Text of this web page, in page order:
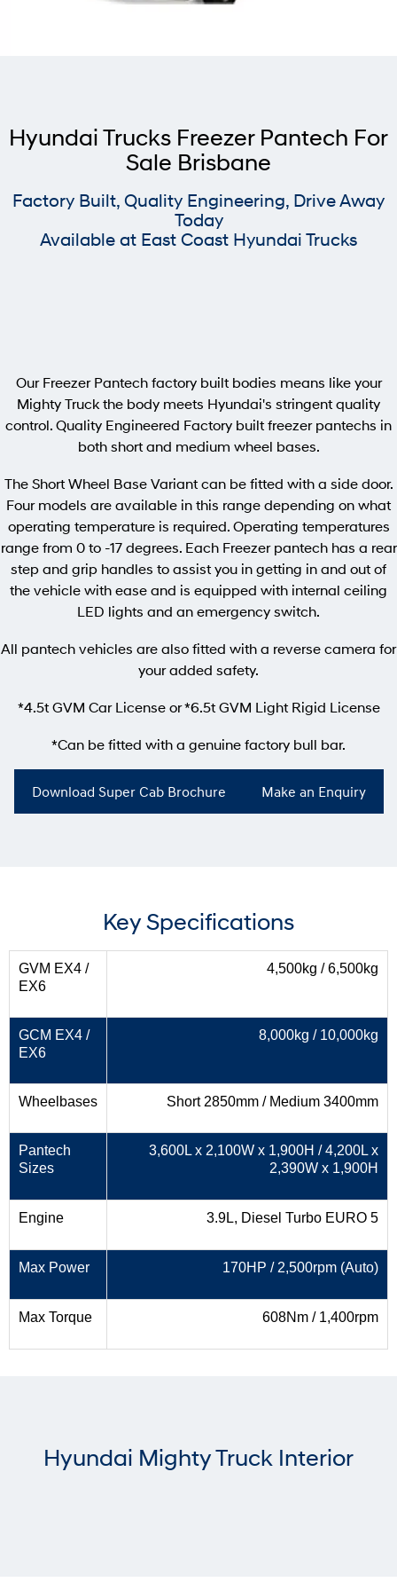
Light Duty
EX4 / EX6 Chassis EX 8 Chassis
EX 9 Chassis EX 10 Chassis
Pantech Chiller Pantech
Pavise Xcient
Mighty Electric
Careers
Hyundai Trucks Freezer Pantech For
Sale Brisbane
Factory Built, Quality Engineering, Drive Away
Today
Available at East Coast Hyundai Trucks
Our Freezer Pantech factory built bodies means like your
Mighty Truck the body meets Hyundai's stringent quality
control. Quality Engineered Factory built freezer pantechs in
both short and medium wheel bases.
The Short Wheel Base Variant can be fitted with a side door.
Four models are available in this range depending on what
operating temperature is required. Operating temperatures
range from 0 to -17 degrees. Each Freezer pantech has a rear
step and grip handles to assist you in getting in and out of
the vehicle with ease and is equipped with internal ceiling
LED lights and an emergency switch.
All pantech vehicles are also fitted with a reverse camera for
your added safety.
*4.5t GVM Car License or *6.5t GVM Light Rigid License
*Can be fitted with a genuine factory bull bar.
Download Super Cab Brochure Make an Enquiry
Key Specifications
GVM EX4 /
EX6
4,500kg / 6,500kg
GCM EX4 /
EX6
8,000kg / 10,000kg
Wheelbases Short 2850mm / Medium 3400mm
Pantech
Sizes
3,600L x 2,100W x 1,900H / 4,200L x
2,390W x 1,900H
Engine 3.9L, Diesel Turbo EURO 5
Max Power 170HP / 2,500rpm (Auto)
Max Torque 608Nm / 1,400rpm
Hyundai Mighty Truck Interior